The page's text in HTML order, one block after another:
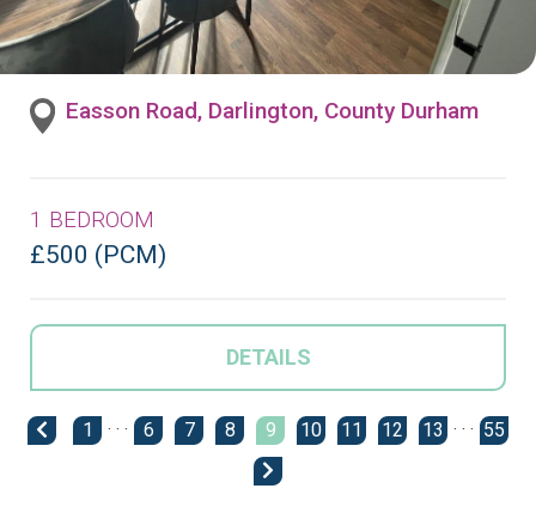
Easson Road, Darlington, County Durham
1 BEDROOM
£500 (PCM)
DETAILS
1 · · · 6 7 8 9 10 11 12 13 · · · 55